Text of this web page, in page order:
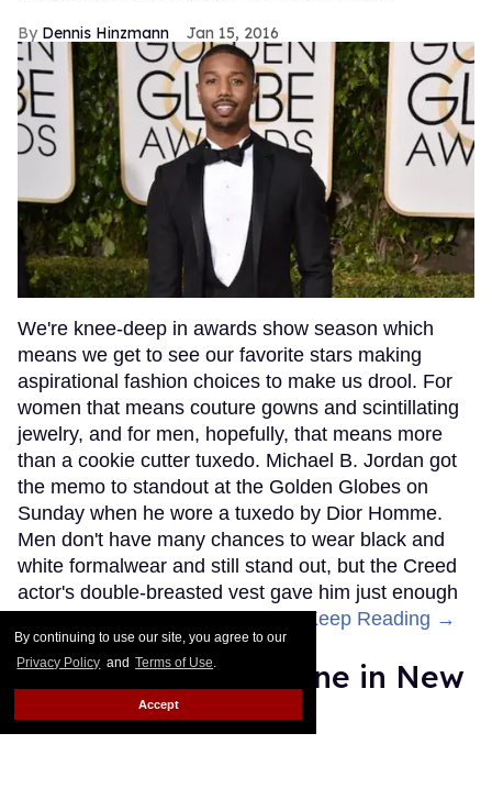
By continuing to use our site, you agree to our
Privacy Policy and Terms of Use.
Accept
Dennis Hinzmann Jan 15, 2016
We're knee-deep in awards show season which
means we get to see our favorite stars making
aspirational fashion choices to make us drool. For
women that means couture gowns and scintillating
jewelry, and for men, hopefully, that means more
than a cookie cutter tuxedo. Michael B. Jordan got
the memo to standout at the Golden Globes on
Sunday when he wore a tuxedo by Dior Homme.
Men don't have many chances to wear black and
white formalwear and still stand out, but the Creed
actor's double-breasted vest gave him just enough
Keep Reading →
Bette Midler Is Divine in New
Marc Jacobs Ad